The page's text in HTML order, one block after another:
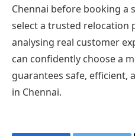
Chennai before booking a
select a trusted relocation
analysing real customer
can confidently choose a
guarantees safe, efficient,
in Chennai.